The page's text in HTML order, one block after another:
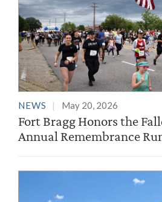
NEWS May 20, 2026
Fort Bragg Honors the
Annual Remembrance